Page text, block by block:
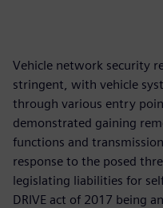
Vehicle network security
stringent, with vehicle
through various entry
demonstrated gaining
functions and
response to the posed
legislating liabilities for
DRIVE act of 2017 being